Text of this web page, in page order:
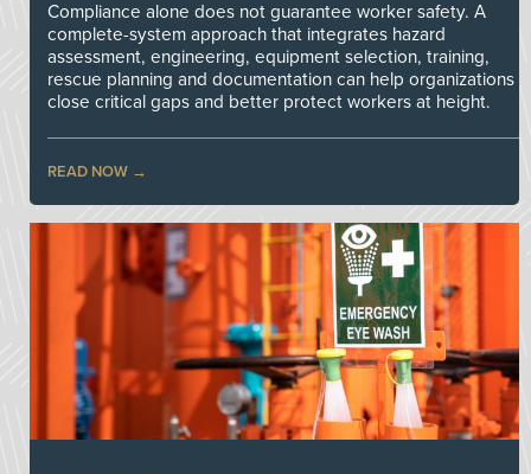
Compliance alone does not guarantee worker safety. A
complete-system approach that integrates hazard
assessment, engineering, equipment selection, training,
rescue planning and documentation can help organizations
close critical gaps and better protect workers at height.
READ NOW